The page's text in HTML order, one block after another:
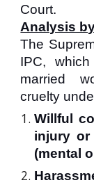
Court.
Analysis
The
IPC,
married
cruelty
Willful
injury or
(mental